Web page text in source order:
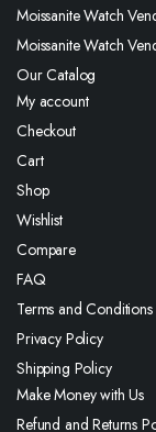
Moissanite Watch
Moissanite Watch
Our Catalog
My account
Checkout
Cart
Shop
Wishlist
Compare
FAQ
Terms and Conditions
Privacy Policy
Shipping Policy
Make Money with Us
Refund and Returns